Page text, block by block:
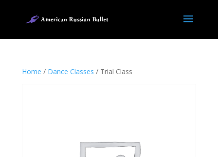
Home / Dance Classes / Trial Class